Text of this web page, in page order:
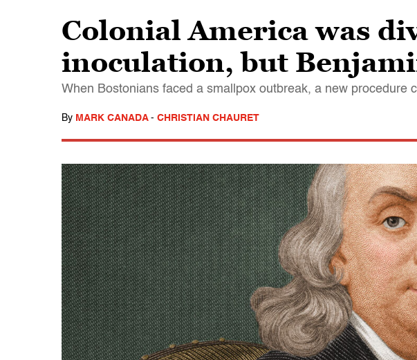
Colonial America was
inoculation, but
When Bostonians faced a smallpox outbreak, a new procedure
By MARK CANADA - CHRISTIAN CHAURET